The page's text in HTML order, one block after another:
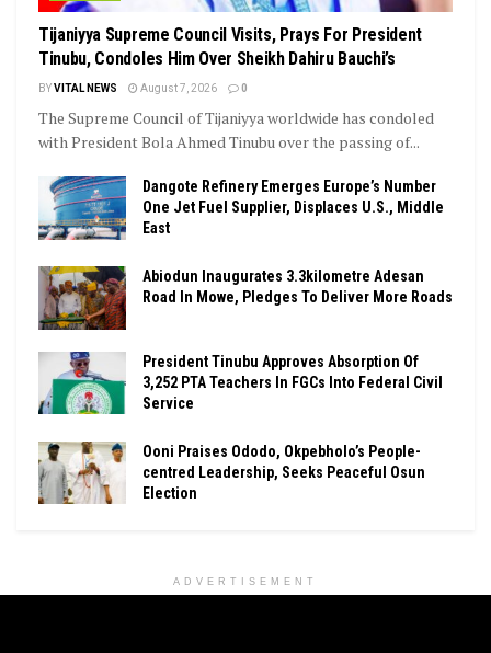
Tijaniyya Supreme Council Visits, Prays For President
Tinubu, Condoles Him Over Sheikh Dahiru Bauchi’s
BYVITAL NEWS August 7, 2026 0
The Supreme Council of Tijaniyya worldwide has condoled
with President Bola Ahmed Tinubu over the passing of...
Dangote Refinery Emerges Europe’s Number
One Jet Fuel Supplier, Displaces U.S., Middle
East
Abiodun Inaugurates 3.3kilometre Adesan
Road In Mowe, Pledges To Deliver More Roads
President Tinubu Approves Absorption Of
3,252 PTA Teachers In FGCs Into Federal Civil
Service
Ooni Praises Ododo, Okpebholo’s People-
centred Leadership, Seeks Peaceful Osun
Election
ADVERTISEMENT